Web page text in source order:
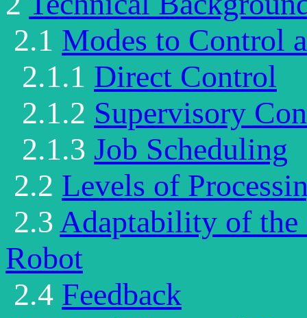
2.1 Modes to Control
2.1.1 Direct Control
2.1.2 Supervisory
2.1.3 Job Scheduling
2.2 Levels of
2.3Adaptability of the
Robot
2.4 Feedback